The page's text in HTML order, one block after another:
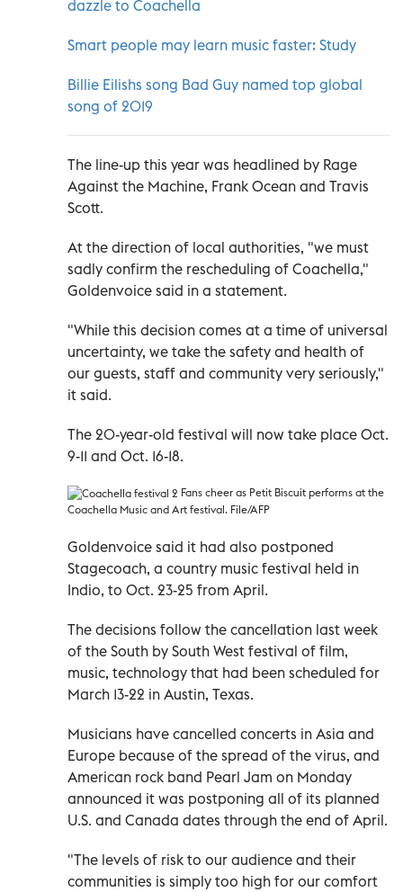
dazzle to Coachella
Smart people may learn music faster: Study
Billie Eilishs song Bad Guy named top global
song of 2019
The line-up this year was headlined by Rage
Against the Machine, Frank Ocean and Travis
Scott.
At the direction of local authorities, "we must
sadly confirm the rescheduling of Coachella,"
Goldenvoice said in a statement.
"While this decision comes at a time of universal
uncertainty, we take the safety and health of
our guests, staff and community very seriously,"
it said.
The 20-year-old festival will now take place Oct.
9-11 and Oct. 16-18.
Fans cheer as Petit Biscuit performs at the
Coachella Music and Art festival. File/AFP
Goldenvoice said it had also postponed
Stagecoach, a country music festival held in
Indio, to Oct. 23-25 from April.
The decisions follow the cancellation last week
of the South by South West festival of film,
music, technology that had been scheduled for
March 13-22 in Austin, Texas.
Musicians have cancelled concerts in Asia and
Europe because of the spread of the virus, and
American rock band Pearl Jam on Monday
announced it was postponing all of its planned
U.S. and Canada dates through the end of April.
"The levels of risk to our audience and their
communities is simply too high for our comfort